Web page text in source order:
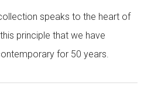
speaks to the heart of
principle that we have
for 50 years.